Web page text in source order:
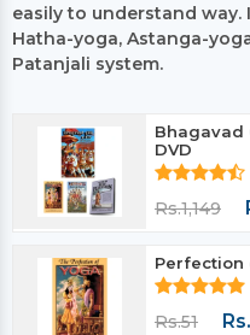
easily to understand
Hatha-yoga, Astanga-
Patanjali system.
Bhagavad
DVD
Rs.1,149
Perfection
Rs.51